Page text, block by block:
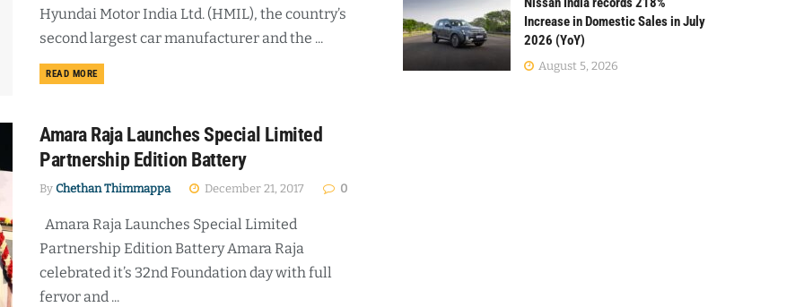
Hyundai Motor India Ltd. (HMIL), the country’s
second largest car manufacturer and the ...
READ MOREDETAILS
Amara Raja Launches Special Limited
Partnership Edition Battery
By Chethan Thimmappa December 21, 2017 0
Amara Raja Launches Special Limited
Partnership Edition Battery Amara Raja
celebrated it’s 32nd Foundation day with full
fervor and ...
Increase in Domestic Sales in July
2026 (YoY)
August 5, 2026